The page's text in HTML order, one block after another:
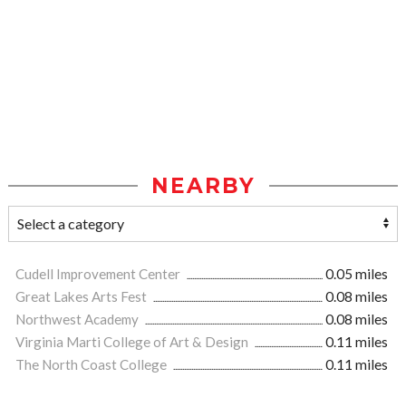
NEARBY
Cudell Improvement Center
0.05 miles
Great Lakes Arts Fest
0.08 miles
Northwest Academy
0.08 miles
Virginia Marti College of Art & Design
0.11 miles
The North Coast College
0.11 miles